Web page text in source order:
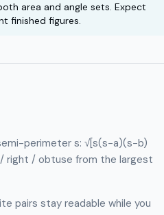
area and angle sets. Expect
finished figures.
perimeter s: √[s(s−a)(s−b)
right / obtuse from the largest
pairs stay readable while you